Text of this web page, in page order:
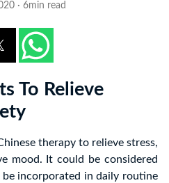
· 6min read
To Relieve
therapy to relieve stress,
mood. It could be considered
be incorporated in daily routine